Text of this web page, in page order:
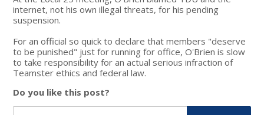
internet, not his own illegal threats, for his pending
suspension.
For an official so quick to declare that members "deserve
to be punished" just for running for office, O'Brien is slow
to take responsibility for an actual serious infraction of
Teamster ethics and federal law.
Do you like this post?